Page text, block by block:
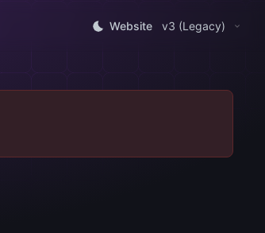
Website v3 (Legacy)